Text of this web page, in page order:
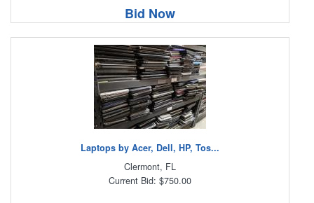
Bid Now
Laptops by Acer, Dell, HP, Tos...
Clermont, FL
Current Bid: $750.00